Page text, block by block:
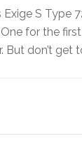
S Type
for the
don’t get